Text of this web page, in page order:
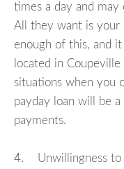
times a day and
All they want is your
enough of this, and
located in
situations when you
payday loan will be
payments.
4. Unwillingness to